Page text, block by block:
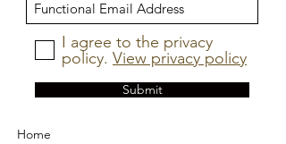
I agree to the privacy
policy. View privacy policy
Submit
Home